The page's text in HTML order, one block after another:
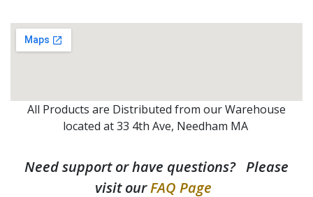
All Products are Distributed from our Warehouse
located at 33 4th Ave, Needham MA
Need support or have questions? Please
visit ourFAQ Page